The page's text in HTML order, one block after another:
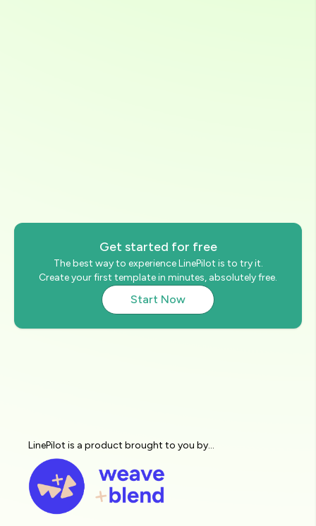
Get started for free
The best way to experience LinePilot is to try it.
Create your first template in minutes, absolutely free.
Start Now
LinePilot is a product brought to you by...